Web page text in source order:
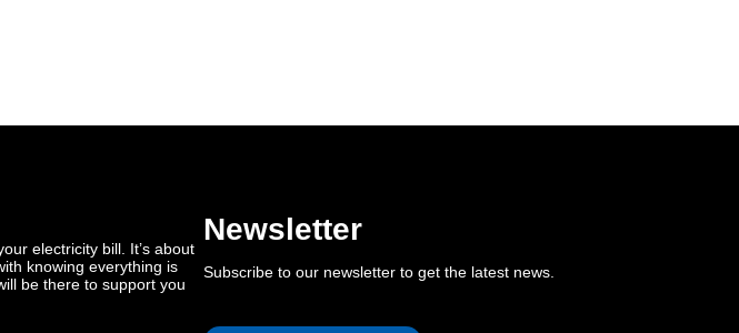
electricity bill. It’s about
knowing everything is
be there to support you
Newsletter
Subscribe to our newsletter to get the latest news.